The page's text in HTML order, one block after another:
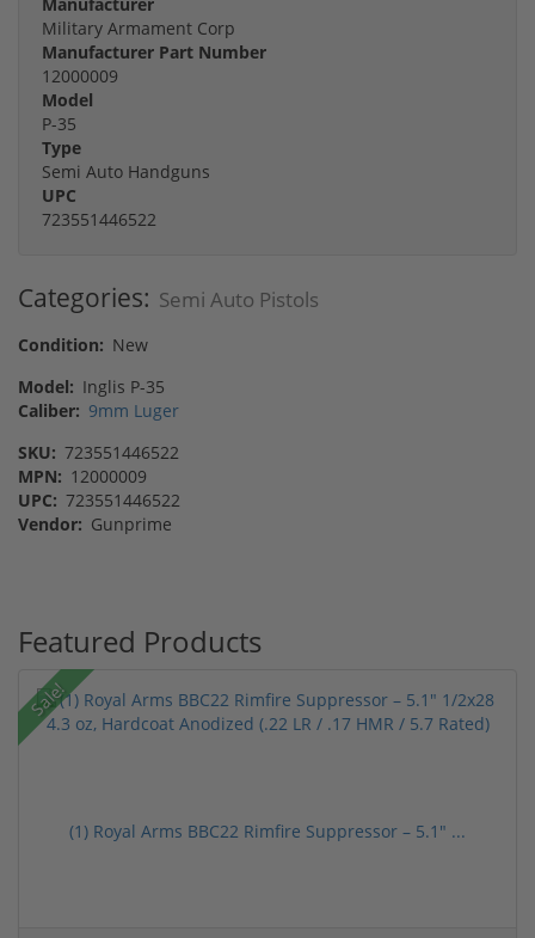
Military Armament Corp
Manufacturer Part Number
12000009
Model
P-35
Type
Semi Auto Handguns
UPC
723551446522
Categories: Semi Auto Pistols
Condition: New
Model: Inglis P-35
Caliber: 9mm Luger
SKU: 723551446522
MPN: 12000009
UPC: 723551446522
Vendor: Gunprime
Featured Products
Sale!
(1) Royal Arms BBC22 Rimfire Suppressor – 5.1" ...